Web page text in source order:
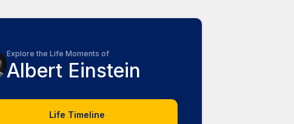
Explore the Life Moments of
Albert Einstein
Life Timeline